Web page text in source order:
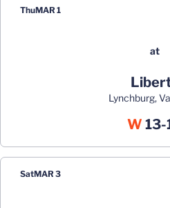
ThuMAR 1
at
Lynchburg,
WWin
13-
SatMAR 3